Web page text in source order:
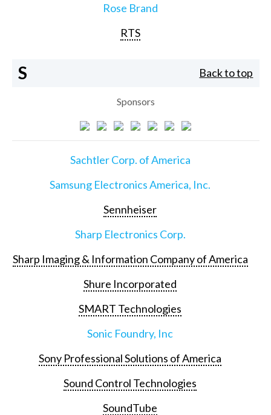
Rose Brand
RTS
S Back to top
Sponsors
Sachtler Corp. of America
Samsung Electronics America, Inc.
Sennheiser
Sharp Electronics Corp.
Sharp Imaging & Information Company of America
Shure Incorporated
SMART Technologies
Sonic Foundry, Inc
Sony Professional Solutions of America
Sound Control Technologies
SoundTube